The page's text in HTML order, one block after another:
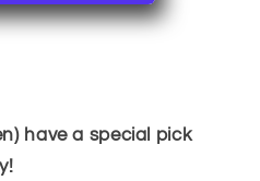
have a special pick